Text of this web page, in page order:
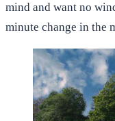
mind and want no
minute change in the